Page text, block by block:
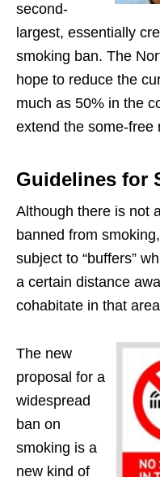
second-
largest, essentially
smoking ban. The
hope to reduce the
much as 50% in the
extend the some-free
Guidelines for
Although there is not
banned from
subject to “buffers”
a certain distance
cohabitate in that
The new
proposal for a
widespread
ban on
smoking is a
new kind of